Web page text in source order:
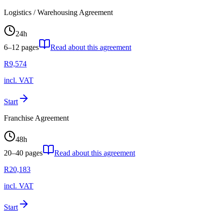
Logistics / Warehousing Agreement
24h
6–12 pages
Read about this agreement
R9,574
incl. VAT
Start
Franchise Agreement
48h
20–40 pages
Read about this agreement
R20,183
incl. VAT
Start